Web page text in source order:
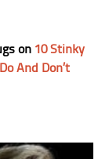
on 10 Stinky
And Don’t